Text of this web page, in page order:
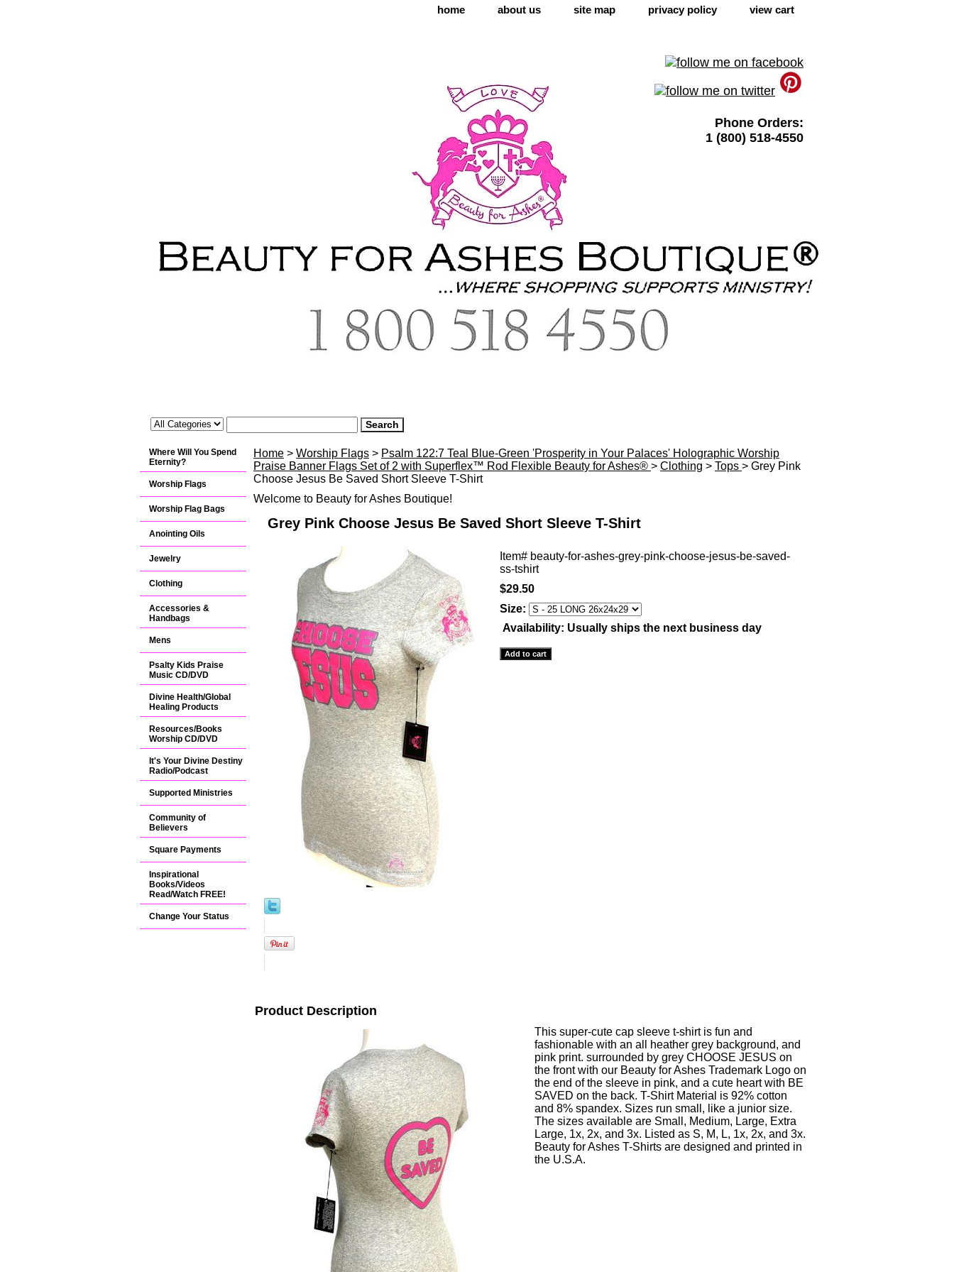
home about us site map privacy policy view cart
Phone Orders:
1 (800) 518-4550
Home > Worship Flags > Psalm 122:7 Teal Blue-Green 'Prosperity in Your Palaces' Holographic Worship
Praise Banner Flags Set of 2 with Superflex™ Rod Flexible Beauty for Ashes® > Clothing > Tops > Grey Pink
Choose Jesus Be Saved Short Sleeve T-Shirt
Welcome to Beauty for Ashes Boutique!
Grey Pink Choose Jesus Be Saved Short Sleeve T-Shirt
Item# beauty-for-ashes-grey-pink-choose-jesus-be-saved-
ss-tshirt
$29.50
Size:
Availability: Usually ships the next business day
Product Description
This super-cute cap sleeve t-shirt is fun and
fashionable with an all heather grey background, and
pink print. surrounded by grey CHOOSE JESUS on
the front with our Beauty for Ashes Trademark Logo on
the end of the sleeve in pink, and a cute heart with BE
SAVED on the back. T-Shirt Material is 92% cotton
and 8% spandex. Sizes run small, like a junior size.
The sizes available are Small, Medium, Large, Extra
Large, 1x, 2x, and 3x. Listed as S, M, L, 1x, 2x, and 3x.
Beauty for Ashes T-Shirts are designed and printed in
the U.S.A.
Where Will You Spend
Eternity?
Worship Flags
Worship Flag Bags
Anointing Oils
Jewelry
Clothing
Accessories &
Handbags
Mens
Psalty Kids Praise
Music CD/DVD
Divine Health/Global
Healing Products
Resources/Books
Worship CD/DVD
It's Your Divine Destiny
Radio/Podcast
Supported Ministries
Community of
Believers
Square Payments
Inspirational
Books/Videos
Read/Watch FREE!
Change Your Status